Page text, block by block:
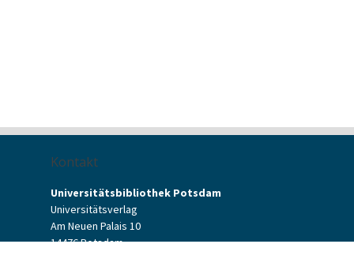
Kontakt
Universitätsbibliothek Potsdam
Universitätsverlag
Am Neuen Palais 10
14476 Potsdam